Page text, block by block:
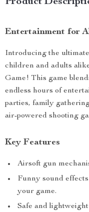
Product
Entertainment for
Introducing the
children and adults
Game! This game
endless hours of
parties, family
air-powered shooting
Key Features
Airsoft gun
Funny sound
your game.
Safe and